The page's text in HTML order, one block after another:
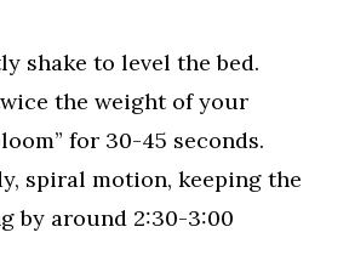
shake to level the bed.
the weight of your
for 30-45 seconds.
spiral motion, keeping the
by around 2:30-3:00